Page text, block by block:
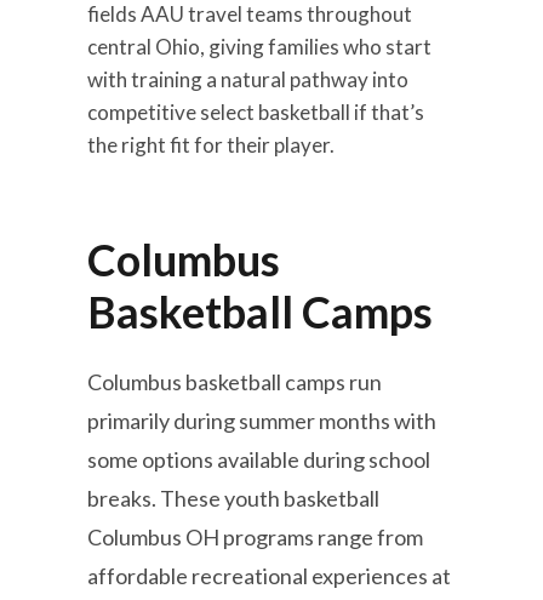
fields AAU travel teams throughout
central Ohio, giving families who start
with training a natural pathway into
competitive select basketball if that’s
the right fit for their player.
Columbus
Basketball Camps
Columbus basketball camps run
primarily during summer months with
some options available during school
breaks. These youth basketball
Columbus OH programs range from
affordable recreational experiences at